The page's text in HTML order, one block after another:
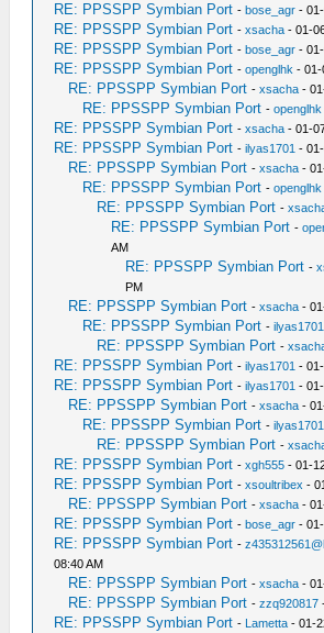
RE: PPSSPP Symbian Port -bose_agr -
RE: PPSSPP Symbian Port -xsacha - 01-
RE: PPSSPP Symbian Port -bose_agr -
RE: PPSSPP Symbian Port -openglhk - 01-
RE: PPSSPP Symbian Port -xsacha -
RE: PPSSPP Symbian Port -openglhk
RE: PPSSPP Symbian Port -xsacha - 01-
RE: PPSSPP Symbian Port -ilyas1701 -
RE: PPSSPP Symbian Port -xsacha -
RE: PPSSPP Symbian Port -openglhk
RE: PPSSPP Symbian Port -
RE: PPSSPP Symbian Port -
AM
RE: PPSSPP Symbian Port -
PM
RE: PPSSPP Symbian Port -xsacha -
RE: PPSSPP Symbian Port -ilyas1701
RE: PPSSPP Symbian Port -
RE: PPSSPP Symbian Port -ilyas1701 -
RE: PPSSPP Symbian Port -ilyas1701 -
RE: PPSSPP Symbian Port -xsacha -
RE: PPSSPP Symbian Port -ilyas1701
RE: PPSSPP Symbian Port -
RE: PPSSPP Symbian Port -xgh555 - 01-
RE: PPSSPP Symbian Port -xsoultribex -
RE: PPSSPP Symbian Port -xsacha -
RE: PPSSPP Symbian Port -bose_agr -
RE: PPSSPP Symbian Port -
08:40 AM
RE: PPSSPP Symbian Port -xsacha -
RE: PPSSPP Symbian Port -zzq920817
RE: PPSSPP Symbian Port - Lametta - 01-